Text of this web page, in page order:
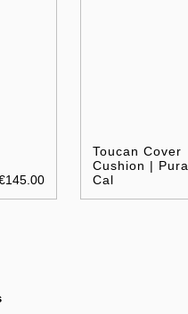
Toucan Cover
Cushion | Pura
Cal